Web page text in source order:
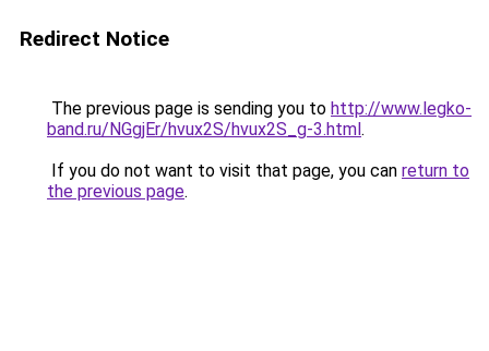
Redirect Notice
The previous page is sending you to http://www.legko-
band.ru/NGgjEr/hvux2S/hvux2S_g-3.html.
If you do not want to visit that page, you can return to
the previous page.